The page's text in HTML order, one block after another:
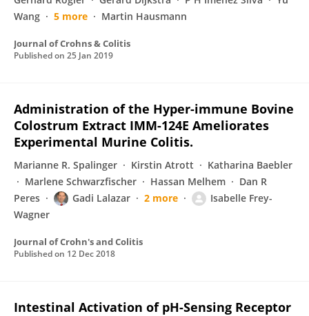
Wang
5 more Martin Hausmann
Journal of Crohns & Colitis
Published on 25 Jan 2019
Administration of the Hyper-immune Bovine
Colostrum Extract IMM-124E Ameliorates
Experimental Murine Colitis.
Marianne R. Spalinger Kirstin Atrott
Katharina Baebler
Marlene Schwarzfischer
Hassan Melhem
Dan R
Peres
Gadi Lalazar 2 more
Isabelle Frey-
Wagner
Journal of Crohn's and Colitis
Published on 12 Dec 2018
Intestinal Activation of pH-Sensing Receptor